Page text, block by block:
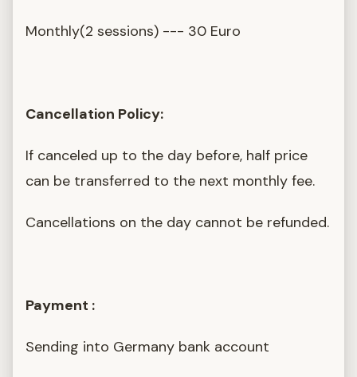
Monthly(2 sessions) --- 30 Euro
Cancellation Policy:
If canceled up to the day before, half price
can be transferred to the next monthly fee.
Cancellations on the day cannot be refunded.
Payment :
Sending into Germany bank account